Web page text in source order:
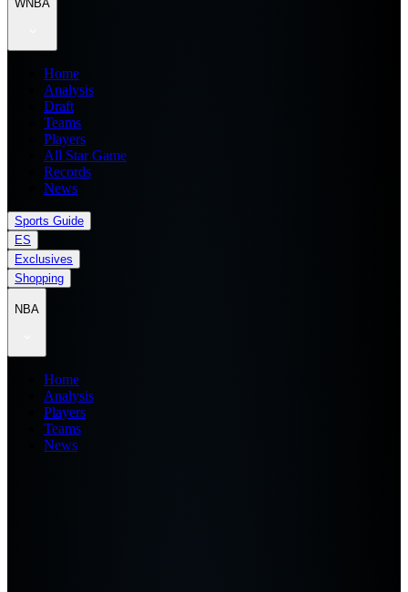
WNBA
Home
Analysis
Draft
Teams
Players
All Star Game
Records
News
Sports Guide
ES
Exclusives
Shopping
NBA
Home
Analysis
Players
Teams
News